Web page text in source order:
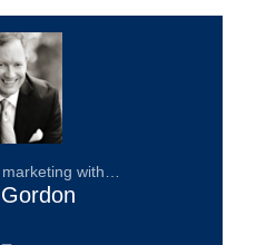
with…